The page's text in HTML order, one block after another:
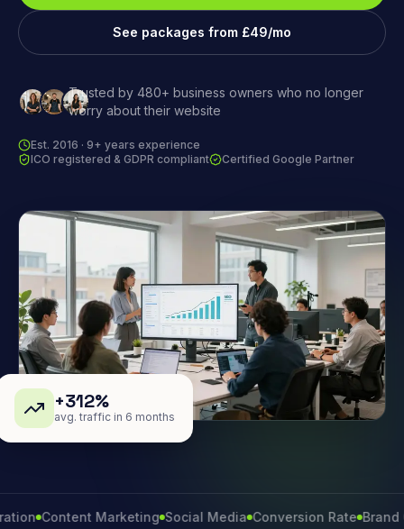
See packages from £49/mo
Trusted by 480+ business owners who no longer
worry about their website
Est. 2016 · 9+ years experience
ICO registered & GDPR compliant
Certified Google Partner
+312%
avg. traffic in 6 months
Content Marketing Social Media Conversion Rate Brand